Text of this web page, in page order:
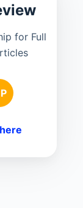
for Full